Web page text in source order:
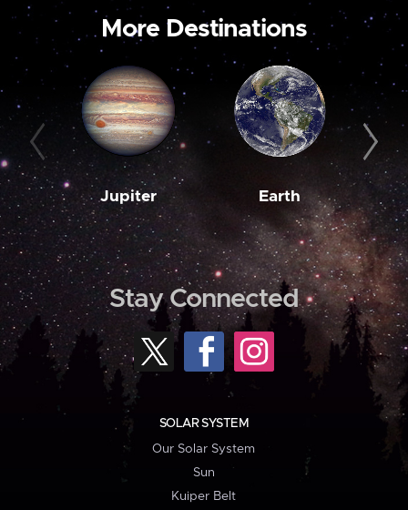
More Destinations
Jupiter Earth
Stay Connected
SOLAR SYSTEM
Our Solar System
Sun
Kuiper Belt